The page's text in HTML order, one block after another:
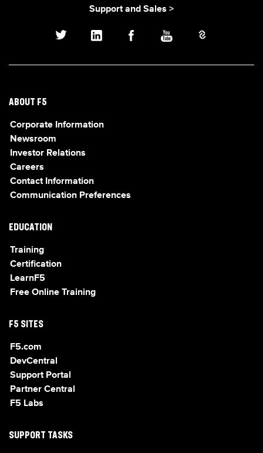
Support and Sales >
ABOUT F5
Corporate Information
Newsroom
Investor Relations
Careers
Contact Information
Communication Preferences
EDUCATION
Training
Certification
LearnF5
Free Online Training
F5 SITES
F5.com
DevCentral
Support Portal
Partner Central
F5 Labs
SUPPORT TASKS